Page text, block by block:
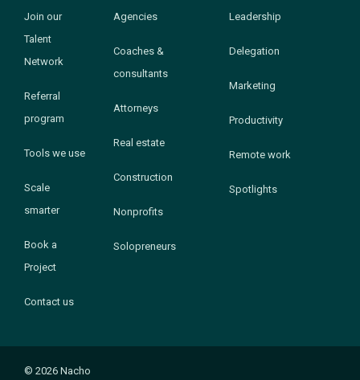
Join our
Talent
Network
Referral
program
Tools we use
Scale
smarter
Book a
Project
Contact us
Agencies
Coaches &
consultants
Attorneys
Real estate
Construction
Nonprofits
Solopreneurs
Leadership
Delegation
Marketing
Productivity
Remote work
Spotlights
© 2026 Nacho